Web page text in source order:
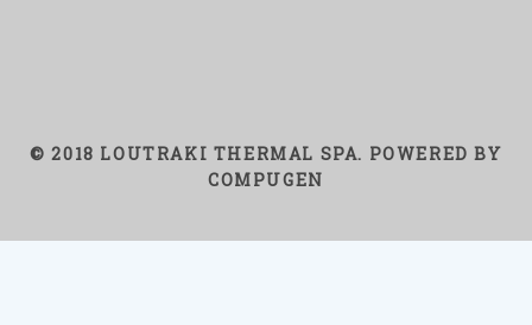
© 2018 LOUTRAKI THERMAL SPA. POWERED BY
COMPUGEN